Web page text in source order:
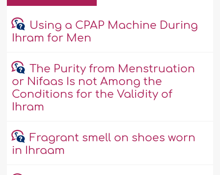
Using a CPAP Machine During
Ihram for Men
The Purity from Menstruation
or Nifaas Is not Among the
Conditions for the Validity of
Ihram
Fragrant smell on shoes worn
in Ihraam